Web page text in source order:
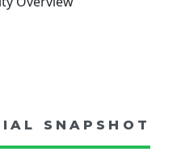
SNAPSHOT